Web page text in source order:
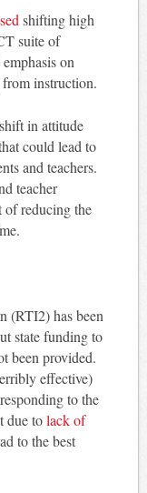
shifting high
suite of
on
instruction.
in attitude
could lead to
and teachers.
teacher
of reducing the
(RTI2) has been
state funding to
been provided.
effective)
to the
due tolack of
to the best